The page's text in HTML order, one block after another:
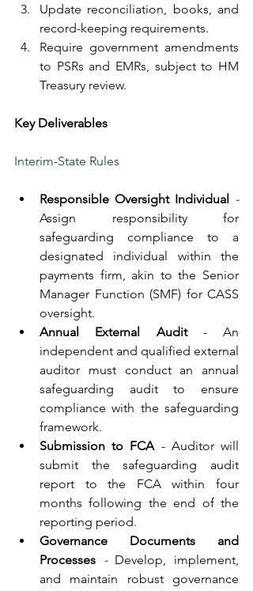
Update reconciliation, books, and
record-keeping requirements.
Require government amendments
to PSRs and EMRs, subject to HM
Treasury review.
Key Deliverables
Interim-State Rules
Responsible Oversight Individual
-
Assign responsibility for
safeguarding compliance to a
designated individual within the
payments firm, akin to the Senior
Manager Function (SMF) for CASS
oversight.
Annual External Audit - An
independent and qualified external
auditor must conduct an annual
safeguarding audit to ensure
compliance with the safeguarding
framework.
Submission to FCA - Auditor will
submit the safeguarding audit
report to the FCA within four
months following the end of the
reporting period.
Governance Documents and
Processes - Develop, implement,
and maintain robust governance